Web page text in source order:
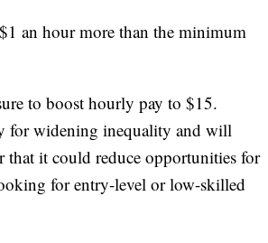
an hour more than the minimum
to boost hourly pay to $15.
for widening inequality and will
that it could reduce opportunities for
for entry-level or low-skilled